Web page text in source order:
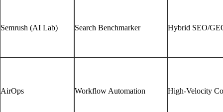
Semrush (AI Lab) Search Benchmarker Hybrid SEO/
AirOps Workflow Automation High-Velocity